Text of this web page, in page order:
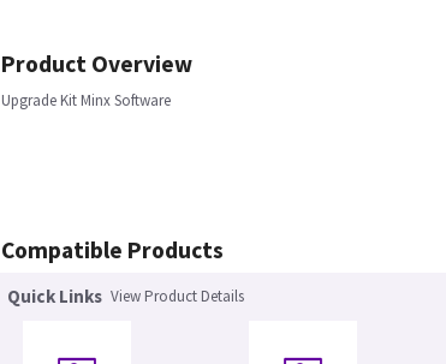
Product Overview
Upgrade Kit Minx Software
Compatible Products
Quick Links View Product Details